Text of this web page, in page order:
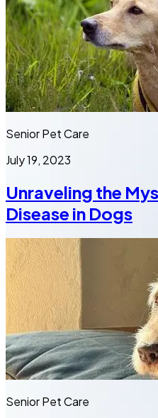
Senior Pet Care
July 19, 2023
Unraveling the
Disease in Dogs
Senior Pet Care